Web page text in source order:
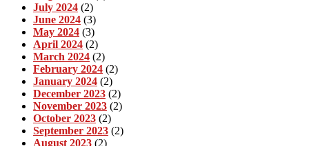
July 2024 (2)
June 2024 (3)
May 2024 (3)
April 2024 (2)
March 2024 (2)
February 2024 (2)
January 2024 (2)
December 2023 (2)
November 2023 (2)
October 2023 (2)
September 2023 (2)
August 2023 (2)